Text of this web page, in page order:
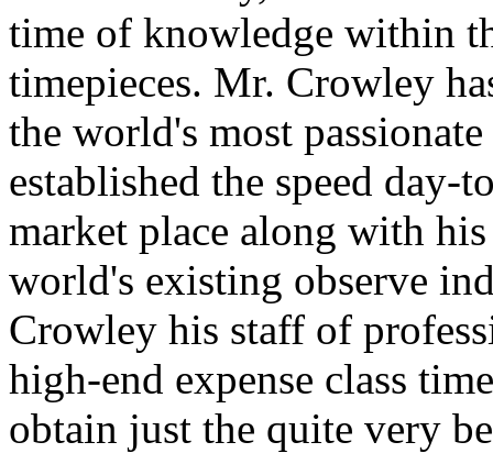
time of knowledge within
timepieces. Mr. Crowley
the world's most
established the speed
market place along with
world's existing observe
Crowley his staff of
high-end expense class
obtain just the quite very